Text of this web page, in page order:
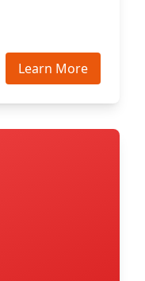
Learn More